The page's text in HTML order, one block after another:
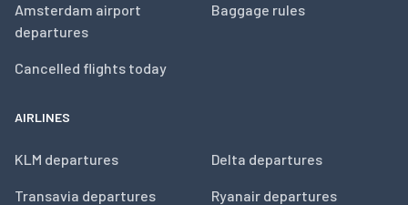
Amsterdam airport
departures
Cancelled flights today
Baggage rules
AIRLINES
KLM departures
Transavia departures
Delta departures
Ryanair departures